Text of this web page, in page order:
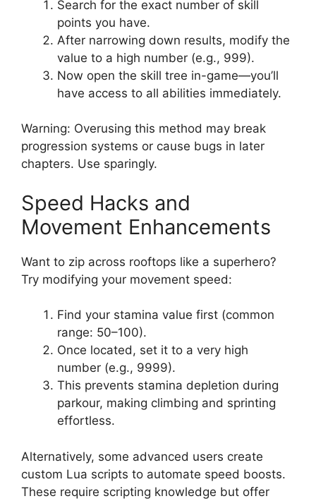
Search for the exact number of skill
points you have.
After narrowing down results, modify the
value to a high number (e.g., 999).
Now open the skill tree in-game—you’ll
have access to all abilities immediately.
Warning: Overusing this method may break
progression systems or cause bugs in later
chapters. Use sparingly.
Speed Hacks and
Movement Enhancements
Want to zip across rooftops like a superhero?
Try modifying your movement speed:
Find your stamina value first (common
range: 50–100).
Once located, set it to a very high
number (e.g., 9999).
This prevents stamina depletion during
parkour, making climbing and sprinting
effortless.
Alternatively, some advanced users create
custom Lua scripts to automate speed boosts.
These require scripting knowledge but offer